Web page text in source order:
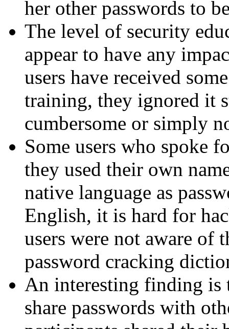
her other passwords to
The level of security
appear to have any
users have received
training, they ignored it
cumbersome or simply
Some users who spoke
they used their own
native language as
English, it is hard for
users were not aware of
password cracking
An interesting finding is
share passwords with